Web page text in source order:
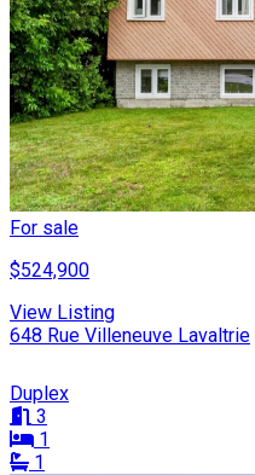
For sale
$524,900
View Listing
648 Rue Villeneuve Lavaltrie
Duplex
3
1
1